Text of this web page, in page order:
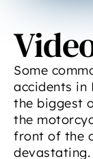
Some
accidents in
the biggest
the
front of the
devastating.